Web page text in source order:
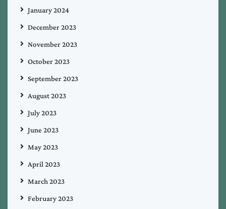
January 2024
December 2023
November 2023
October 2023
September 2023
August 2023
July 2023
June 2023
May 2023
April 2023
March 2023
February 2023